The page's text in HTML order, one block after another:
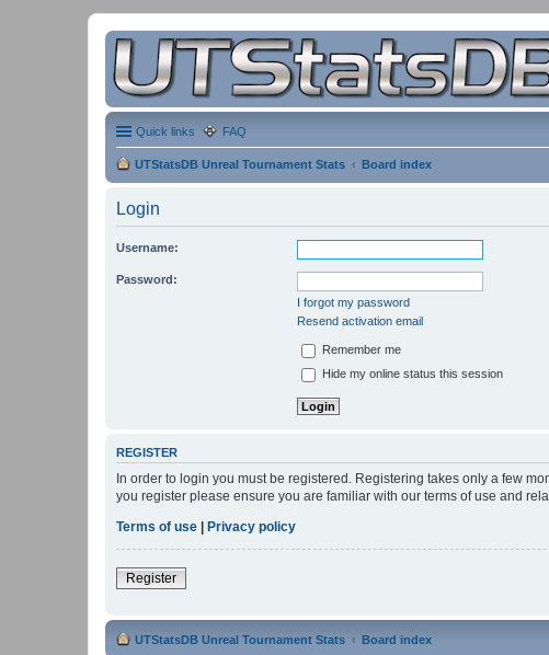
Quick links FAQ
UTStatsDB Unreal Tournament Stats Board index
Login
Username:
Password:
I forgot my password
Resend activation email
Remember me
Hide my online status this session
REGISTER
In order to login you must be registered. Registering takes only a few
you register please ensure you are familiar with our terms of use and
Terms of use | Privacy policy
Register
UTStatsDB Unreal Tournament Stats Board index